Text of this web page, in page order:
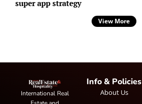
super app strategy
View More
International Real
Info & Policies
About Us